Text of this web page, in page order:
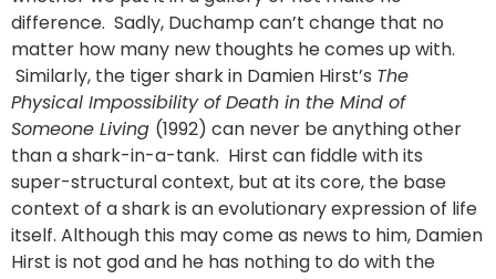
difference. Sadly, Duchamp can’t change that no
matter how many new thoughts he comes up with.
Similarly, the tiger shark in Damien Hirst’s The
Physical Impossibility of Death in the Mind of
Someone Living (1992) can never be anything other
than a shark-in-a-tank. Hirst can fiddle with its
super-structural context, but at its core, the base
context of a shark is an evolutionary expression of life
itself. Although this may come as news to him, Damien
Hirst is not god and he has nothing to do with the